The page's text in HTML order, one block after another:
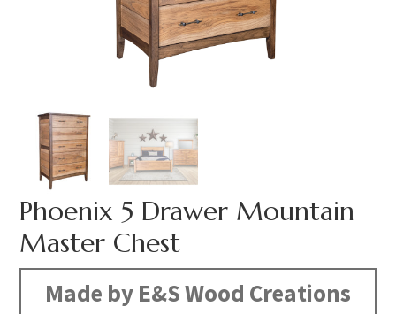
Phoenix 5 Drawer Mountain
Master Chest
Made by E&S Wood Creations